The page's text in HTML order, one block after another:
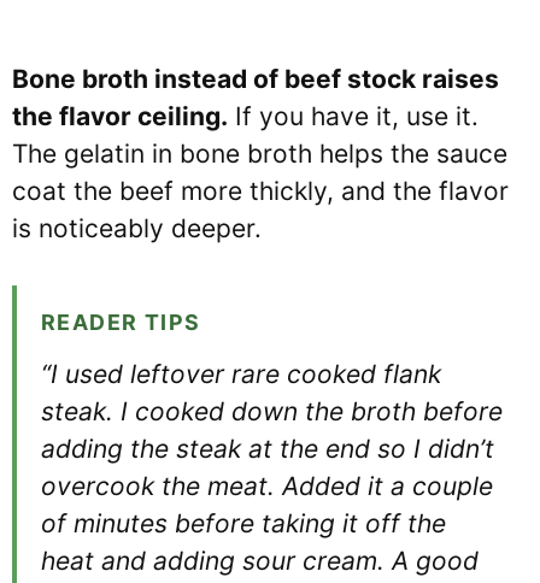
Bone broth instead of beef stock raises
the flavor ceiling. If you have it, use it.
The gelatin in bone broth helps the sauce
coat the beef more thickly, and the flavor
is noticeably deeper.
READER TIPS
“I used leftover rare cooked flank
steak. I cooked down the broth before
adding the steak at the end so I didn’t
overcook the meat. Added it a couple
of minutes before taking it off the
heat and adding sour cream. A good